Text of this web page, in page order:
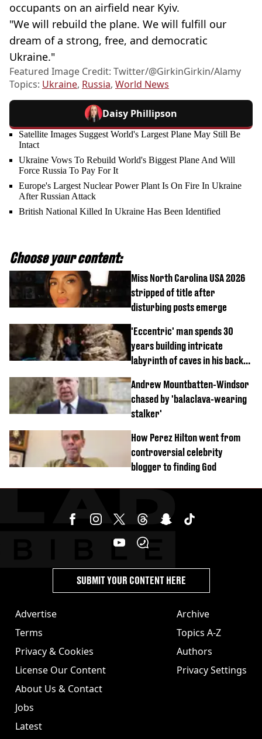
occupants on an airfield near Kyiv.
"We will rebuild the plane. We will fulfill our
dream of a strong, free, and democratic
Ukraine."
Featured Image Credit: Twitter/@GirkinGirkin/Alamy
Topics: Ukraine, Russia, World News
Daisy Phillipson
Satellite Images Suggest World's Largest Plane May Still Be
Intact
Ukraine Vows To Rebuild World's Biggest Plane And Will
Force Russia To Pay For It
Europe's Largest Nuclear Power Plant Is On Fire In Ukraine
After Russian Attack
British National Killed In Ukraine Has Been Identified
Choose your content:
Miss North Carolina USA 2026
stripped of title after
disturbing posts emerge
'Eccentric' man spends 30
years building intricate
labyrinth of caves in his back
Andrew Mountbatten-Windsor
chased by 'balaclava-wearing
stalker'
How Perez Hilton went from
controversial celebrity
blogger to finding God
Advertise
Terms
Privacy & Cookies
License Our Content
About Us & Contact
Jobs
Latest
Archive
Topics A-Z
Authors
Privacy Settings
SUBMIT YOUR CONTENT HERE